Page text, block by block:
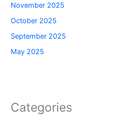
November 2025
October 2025
September 2025
May 2025
Categories